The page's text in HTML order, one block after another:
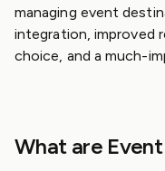
managing event
integration, improved
choice, and a much-
What are